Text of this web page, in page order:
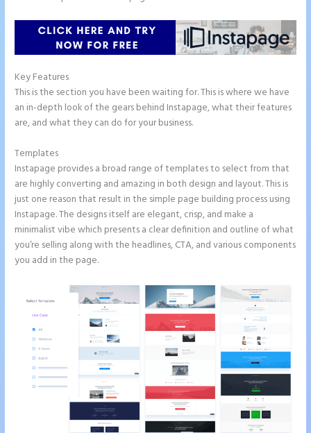
Key Features
This is the section you have been waiting for. This is where we have
an in-depth look of the gears behind Instapage, what their features
are, and what they can do for your business.
Templates
Instapage provides a broad range of templates to select from that
are highly converting and amazing in both design and layout. This is
just one reason that result in the simple page building process using
Instapage. The designs itself are elegant, crisp, and make a
minimalist vibe which presents a clear definition and outline of what
you’re selling along with the headlines, CTA, and various components
you add in the page.